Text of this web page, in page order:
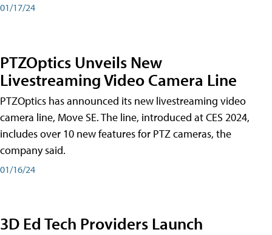
01/17/24
PTZOptics Unveils New
Livestreaming Video Camera Line
PTZOptics has announced its new livestreaming video
camera line, Move SE. The line, introduced at CES 2024,
includes over 10 new features for PTZ cameras, the
company said.
01/16/24
3D Ed Tech Providers Launch